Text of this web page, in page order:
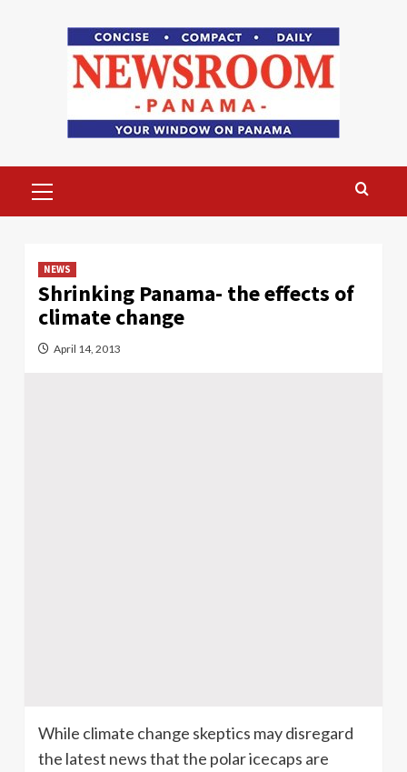
Menu
NEWS
Shrinking Panama- the effects of
climate change
April 14, 2013
While climate change skeptics may disregard
the latest news that the polaricecaps are